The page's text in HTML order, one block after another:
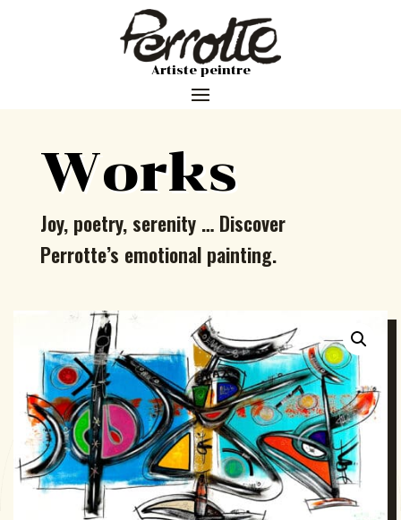
Artiste peintre
Works
Joy, poetry, serenity … Discover
Perrotte’s emotional painting.